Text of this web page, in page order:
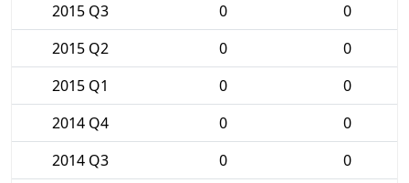
2015 Q3
0
0
2015 Q2
0
0
2015 Q1
0
0
2014 Q4
0
0
2014 Q3
0
0